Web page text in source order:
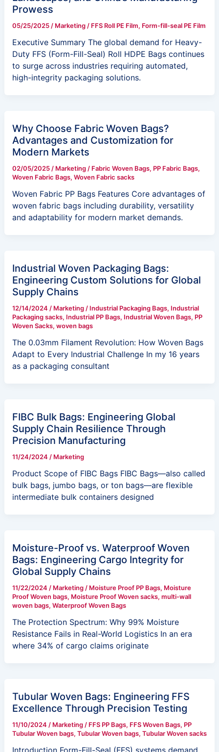
Prowess
05/25/2025 / Marketing/ FFS Roll PE Film, Form-fill-seal PE Film
Executive Summary The global demand for Heavy-
Duty FFS (Form-Fill-Seal) Roll HDPE Bags continues
to surge across industries requiring automated,
high-integrity packaging solutions.
Why Choose Fabric Woven Bags?
Advantages and Customization for
Modern Markets
02/05/2025 / Marketing/ Fabric Woven Bags, PP Fabric Bags,
Woven Fabric Bags, Woven Fabric sacks
Woven Fabric PP Bags Features Core advantages of
woven fabric bags including durability, versatility
and adaptability for modern market demands.
Industrial Woven Packaging Bags:
Engineering Custom Solutions for Global
Supply Chains
12/14/2024 / Marketing/ Industrial Packaging Bags, Industrial
Packaging sacks, Industrial PP Bags, Industrial Woven Bags, PP
Woven Sacks, woven bags
The 0.03mm Filament Revolution: How Woven Bags
Adapt to Every Industrial Challenge In my 16 years
as a packaging consultant
FIBC Bulk Bags: Engineering Global
Supply Chain Resilience Through
Precision Manufacturing
11/24/2024 / Marketing
Product Scope of FIBC Bags FIBC Bags—also called
bulk bags, jumbo bags, or ton bags—are flexible
intermediate bulk containers designed
Moisture-Proof vs. Waterproof Woven
Bags: Engineering Cargo Integrity for
Global Supply Chains
11/22/2024 / Marketing/ Moisture Proof PP Bags, Moisture
Proof Woven bags, Moisture Proof Woven sacks, multi-wall
woven bags, Waterproof Woven Bags
The Protection Spectrum: Why 99% Moisture
Resistance Fails in Real-World Logistics In an era
where 34% of cargo claims originate
Tubular Woven Bags: Engineering FFS
Excellence Through Precision Testing
11/10/2024 / Marketing/ FFS PP Bags, FFS Woven Bags, PP
Tubular Woven bags, Tubular Woven bags, Tubular Woven sacks
Introduction Form-Fill-Seal (FFS) systems demand